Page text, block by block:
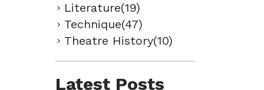
Literature(19)
Technique(47)
Theatre History(10)
Latest Posts